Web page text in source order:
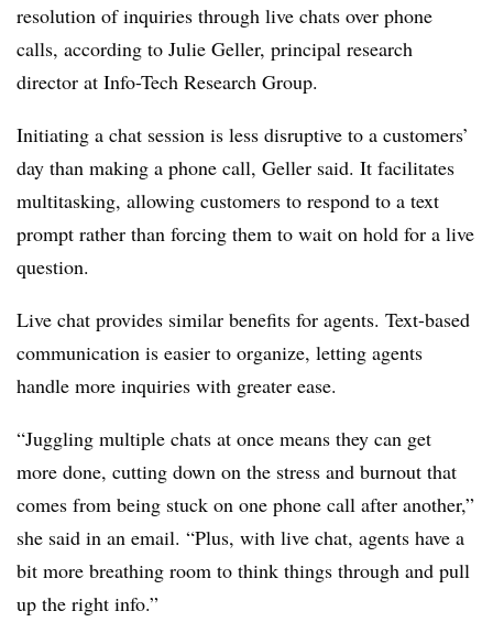
resolution of inquiries through live chats over phone
calls, according to Julie Geller, principal research
director at Info-Tech Research Group.
Initiating a chat session is less disruptive to a customers’
day than making a phone call, Geller said. It facilitates
multitasking, allowing customers to respond to a text
prompt rather than forcing them to wait on hold for a live
question.
Live chat provides similar benefits for agents. Text-based
communication is easier to organize, letting agents
handle more inquiries with greater ease.
“Juggling multiple chats at once means they can get
more done, cutting down on the stress and burnout that
comes from being stuck on one phone call after another,”
she said in an email. “Plus, with live chat, agents have a
bit more breathing room to think things through and pull
up the right info.”